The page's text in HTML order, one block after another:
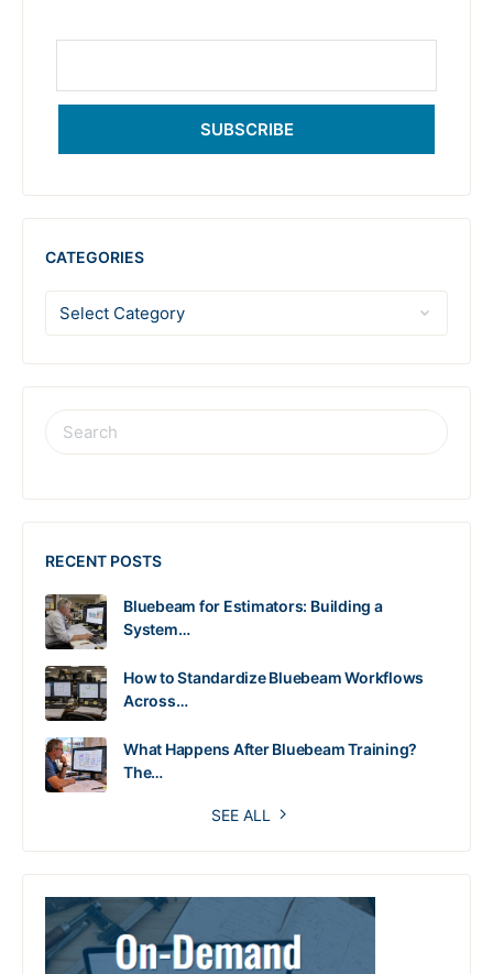
SUBSCRIBE
CATEGORIES
RECENT POSTS
Bluebeam for Estimators: Building a
System…
How to Standardize Bluebeam Workflows
Across…
What Happens After Bluebeam Training?
The…
SEE ALL